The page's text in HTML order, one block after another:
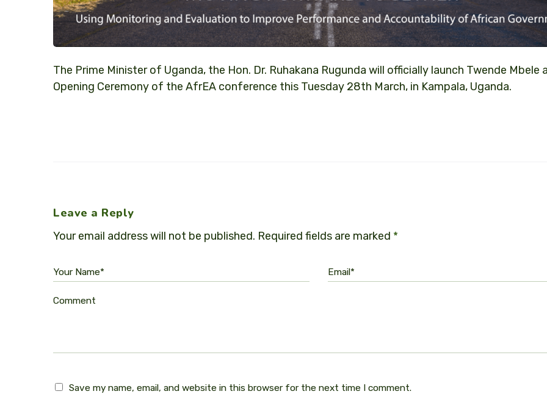
The Prime Minister of Uganda, the Hon. Dr. Ruhakana Rugunda will officially launch Twende Mbele
Opening Ceremony of the AfrEA conference this Tuesday 28th March, in Kampala, Uganda.
Leave a Reply
Your email address will not be published. Required fields are marked *
Your Name* Email*
Comment
Save my name, email, and website in this browser for the next time I comment.